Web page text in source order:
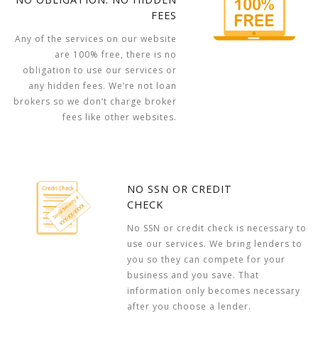
FEES
Any of the services on our website
are 100% free, there is no
obligation to use our services or
any hidden fees. We’re not loan
brokers so we don’t charge broker
fees like other websites.
NO SSN OR CREDIT
CHECK
No SSN or credit check is necessary to
use our services. We bring lenders to
you so they can compete for your
business and you save. That
information only becomes necessary
after you choose a lender.